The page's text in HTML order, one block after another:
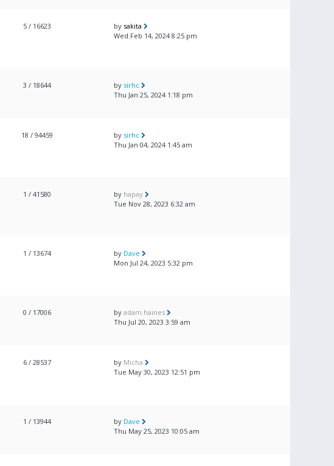
5 / 16623 by sakita
Wed Feb 14, 2024 8:25 pm
3 / 18644 by sirhc
Thu Jan 25, 2024 1:18 pm
18 / 94459 by sirhc
Thu Jan 04, 2024 1:45 am
1 / 41580 by hapay
Tue Nov 28, 2023 6:32 am
1 / 13674 by Dave
Mon Jul 24, 2023 5:32 pm
0 / 17006 by adam.haines
Thu Jul 20, 2023 3:59 am
6 / 28537 by Micha
Tue May 30, 2023 12:51 pm
1 / 13944 by Dave
Thu May 25, 2023 10:05 am